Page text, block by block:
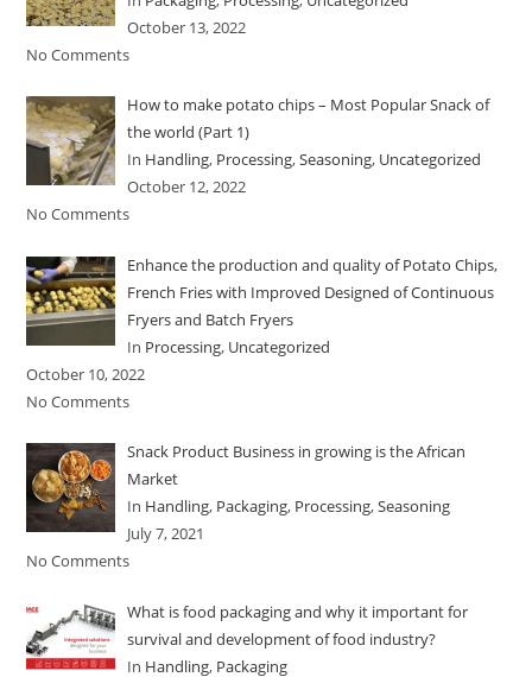
October 13, 2022
No Comments
How to make potato chips – Most Popular Snack of
the world (Part 1)
In Handling, Processing,Seasoning, Uncategorized
October 12, 2022
No Comments
Enhance the production and quality of Potato Chips,
French Fries with Improved Designed of Continuous
Fryers and Batch Fryers
In Processing, Uncategorized
October 10, 2022
No Comments
Snack Product Business in growing is the African
Market
In Handling, Packaging, Processing,Seasoning
July 7, 2021
No Comments
What is food packaging and why it important for
survival and development of food industry?
In Handling, Packaging